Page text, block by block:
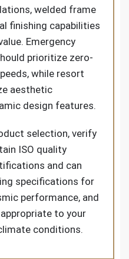
welded frame
finishing capabilities
Emergency
prioritize zero-
while resort
aesthetic
design features.
selection, verify
ISO quality
and can
specifications for
performance, and
to your
conditions.